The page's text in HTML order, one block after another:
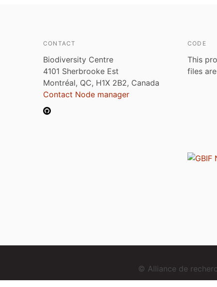
CONTACT
Biodiversity Centre
4101 Sherbrooke Est
Montréal, QC, H1X 2B2, Canada
Contact Node manager
CODE
This
files
© Alliance de